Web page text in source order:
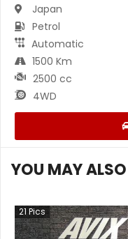
Japan
Petrol
Automatic
1500 Km
2500 cc
4WD
YOU MAY ALSO
21Pics